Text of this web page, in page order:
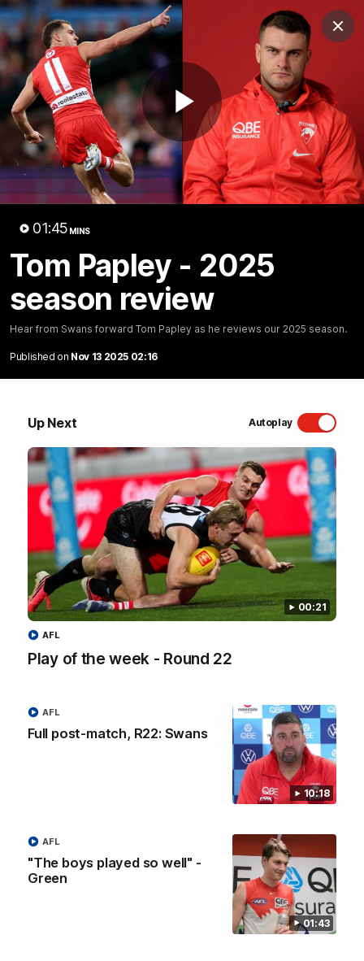
Play
01:45 MINS
Tom Papley - 2025
season review
Hear from Swans forward Tom Papley as he reviews our 2025 season.
Published on Nov 13 2025 02:16
Up Next Autoplay
00:21
Play of the week - Round 22
AFL
10:18
Full post-match, R22: Swans
AFL
01:43
"The boys played so well" -
Green
AFL
Logo
Menu
Teams Video Membership
01:58 MINS
The Bloods are back in 2026
Latest Videos
Full post-match, R22: Swans
Watch Sydney’s press conference after round 22’s match
against Port Adelaide